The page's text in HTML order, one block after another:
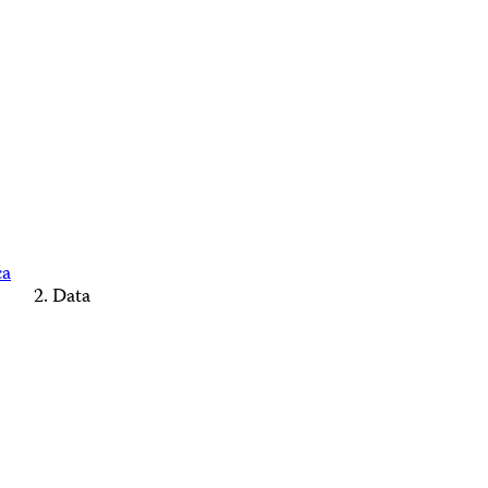
Data